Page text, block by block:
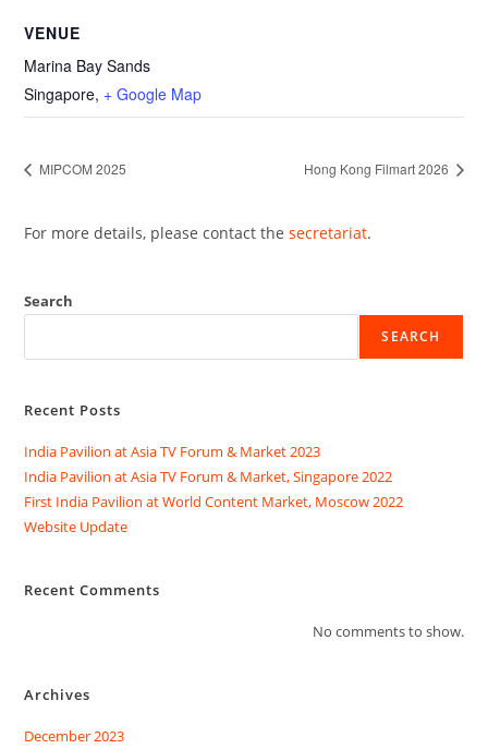
VENUE
Marina Bay Sands
Singapore, + Google Map
MIPCOM 2025 Hong Kong Filmart 2026
For more details, please contact thesecretariat.
Search
SEARCH
Recent Posts
India Pavilion at Asia TV Forum & Market 2023
India Pavilion at Asia TV Forum & Market, Singapore 2022
First India Pavilion at World Content Market, Moscow 2022
Website Update
Recent Comments
No comments to show.
Archives
December 2023